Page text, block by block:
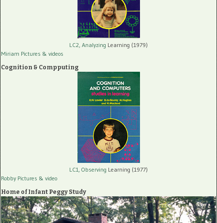
LC2, Analyzing Learning (1979)
Miriam Pictures & videos
Cognition & Compputing
LC1, Observing Learning (1977)
Robby Pictures & video
Home of Infant Peggy Study